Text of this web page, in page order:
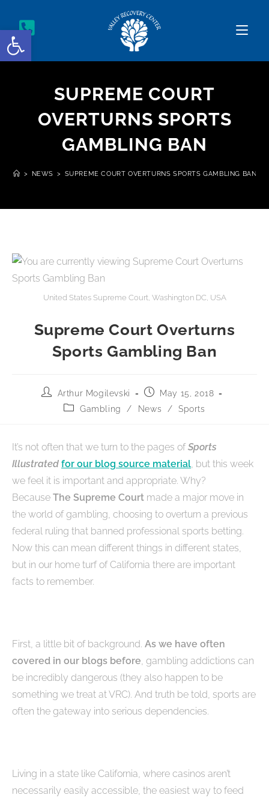
Open toolbar
SUPREME COURT
OVERTURNS SPORTS
GAMBLING BAN
> NEWS > SUPREME COURT OVERTURNS SPORTS GAMBLING BAN
United States Supreme Court, Washington DC, USA
Supreme Court Overturns
Sports Gambling Ban
Arthur Mogilevski
May 15, 2018
Gambling
/ News / Sports
It’s not often that we turn to the pages ofSports
Illustrated for our blog source material, but this week
we feel it is important and appropriate. Why?
Because The Supreme Court made a major move in
the world of gambling, choosing to overturn a previous
federal ruling that banned professional sports betting.
Now this can mean different things in different states,
but in our home turf of California there are important
facts to remember.
First, a little bit of background. As we have often
covered in our blogs before, gambling addictions can
be incredibly dangerous (they also happen to be
something we treat at VRC). And truth be told, sports are
often the gateway into serious dependencies.
Living in a state like California, where casinos aren’t
necessarily easily accessible, the easiest way to feed